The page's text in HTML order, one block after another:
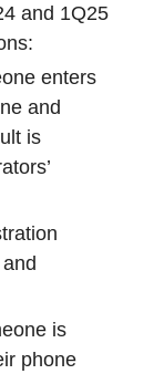
and 1Q25
enters
and
is
is
phone